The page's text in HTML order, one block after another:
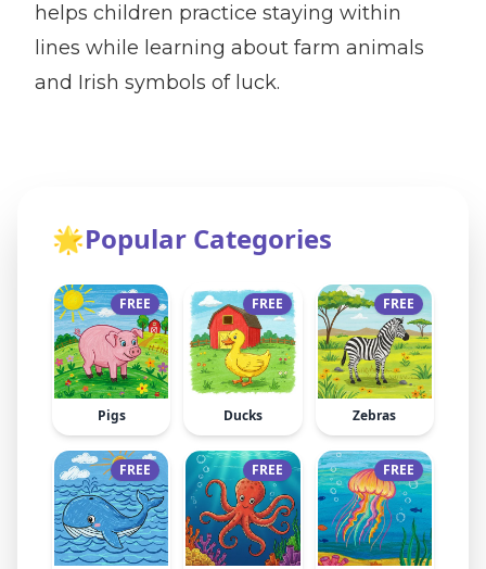
helps children practice staying within
lines while learning about farm animals
and Irish symbols of luck.
🌟Popular Categories
FREE
Pigs
FREE
Ducks
FREE
Zebras
FREE FREE FREE